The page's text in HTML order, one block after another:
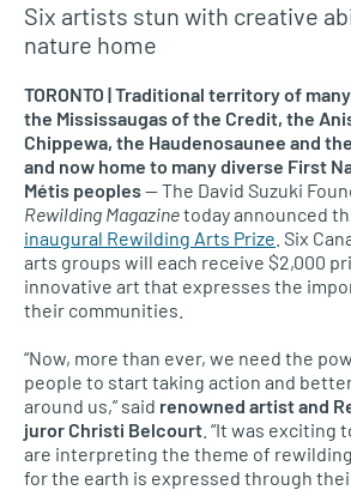
Six artists stun with creative
nature home
TORONTO | Traditional territory of
the Mississaugas of the Credit, the
Chippewa, the Haudenosaunee and
and now home to many diverse First
Métis peoples— The David Suzuki
Rewilding Magazinetoday announced
inaugural Rewilding Arts Prize . Six
arts groups will each receive $2,000
innovative art that expresses the
their communities.
“Now, more than ever, we need the
people to start taking action and
around us,” said renowned artist and
juror Christi Belcourt . “It was
are interpreting the theme of
for the earth is expressed through